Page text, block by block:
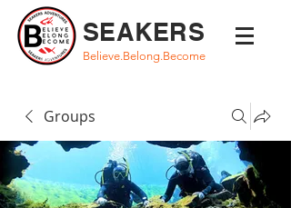
SEAKERS
Believe.Belong.Become
Groups